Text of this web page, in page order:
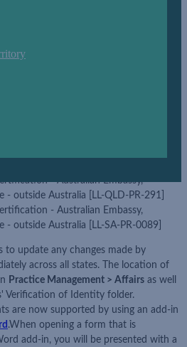
Commission/Consulate certification
Commission/Consulate certification
- outside Australia [LL-ACT-PR-309]
- Australian Embassy,
- outside Australia [LL-QLD-PR-291]
- Australian Embassy,
- outside Australia [LL-SA-PR-0089]
to update any changes made by
across all states. The location of
Practice Management > Affairs as well
Verification of Identity folder.
are now supported by using an add-in
.When opening a form that is
add-in, you will be presented with a